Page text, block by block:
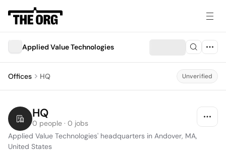
Applied Value Technologies
Offices HQ Unverified
HQ
0 people · 0 jobs
Applied Value Technologies' headquarters in Andover, MA,
United States